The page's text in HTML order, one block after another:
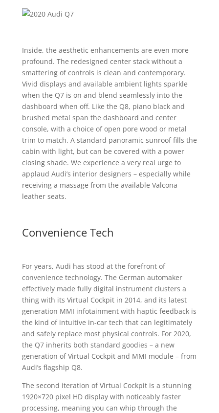
Inside, the aesthetic enhancements are even more
profound. The redesigned center stack without a
smattering of controls is clean and contemporary.
Vivid displays and available ambient lights sparkle
when the Q7 is on and blend seamlessly into the
dashboard when off. Like the Q8, piano black and
brushed metal span the dashboard and center
console, with a choice of open pore wood or metal
trim to match. A standard panoramic sunroof fills the
cabin with light, but can be covered with a power
closing shade. We experience a very real urge to
applaud Audi’s interior designers – especially while
receiving a massage from the available Valcona
leather seats.
Convenience Tech
For years, Audi has stood at the forefront of
convenience technology. The German automaker
effectively made fully digital instrument clusters a
thing with its Virtual Cockpit in 2014, and its latest
generation MMI infotainment with haptic feedback is
the kind of intuitive in-car tech that can legitimately
and safely replace most physical controls. For 2020,
the Q7 inherits both standard goodies – a new
generation of Virtual Cockpit and MMI module – from
Audi’s flagship Q8.
The second iteration of Virtual Cockpit is a stunning
1920×720 pixel HD display with noticeably faster
processing, meaning you can whip through the